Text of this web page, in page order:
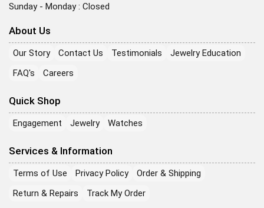
Sunday - Monday : Closed
About Us
Our Story Contact Us Testimonials
Jewelry Education
FAQ's
Careers
Quick Shop
Engagement Jewelry Watches
Services & Information
Terms of Use Privacy Policy
Order & Shipping
Return & Repairs
Track My Order